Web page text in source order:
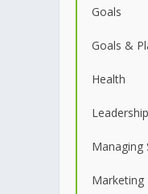
Goals
Goals &
Health
Leadership
Managing
Marketing